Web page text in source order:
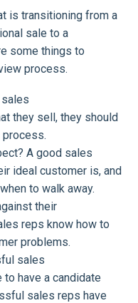
is transitioning from a
sale to a
some things to
process.
they sell, they should
A good sales
ideal customer is, and
to walk away.
their
reps know how to
problems.
sales
to have a candidate
sales reps have